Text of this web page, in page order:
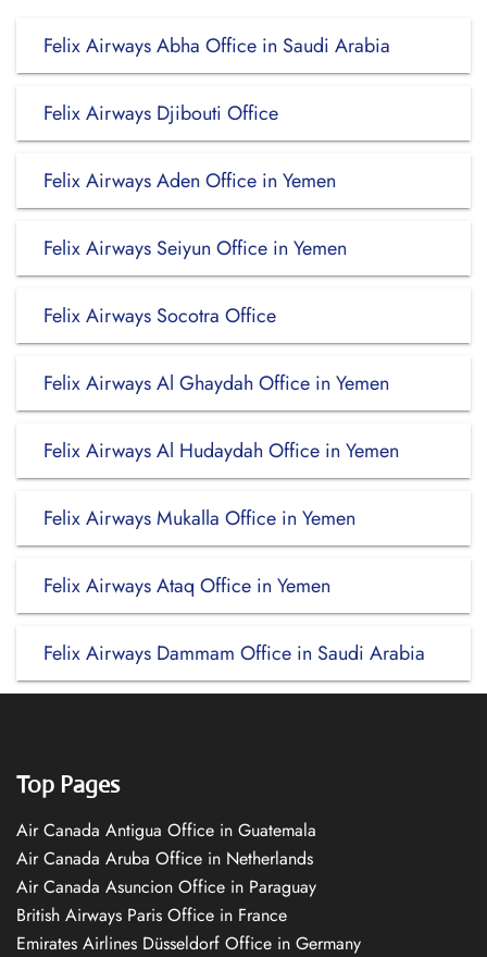
Felix Airways Abha Office in Saudi Arabia
Felix Airways Djibouti Office
Felix Airways Aden Office in Yemen
Felix Airways Seiyun Office in Yemen
Felix Airways Socotra Office
Felix Airways Al Ghaydah Office in Yemen
Felix Airways Al Hudaydah Office in Yemen
Felix Airways Mukalla Office in Yemen
Felix Airways Ataq Office in Yemen
Felix Airways Dammam Office in Saudi Arabia
Top Pages
Air Canada Antigua Office in Guatemala
Air Canada Aruba Office in Netherlands
Air Canada Asuncion Office in Paraguay
British Airways Paris Office in France
Emirates Airlines Düsseldorf Office in Germany